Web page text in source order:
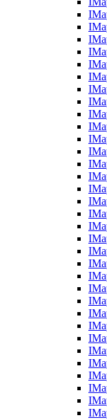
I
I
I
I
I
I
I
I
I
I
I
I
I
I
I
I
I
I
I
I
I
I
I
I
I
I
I
I
I
I
I
I
I